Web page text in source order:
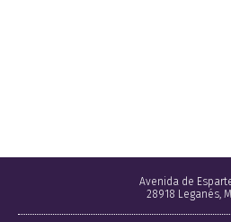
Avenida de
28918 Leganés,